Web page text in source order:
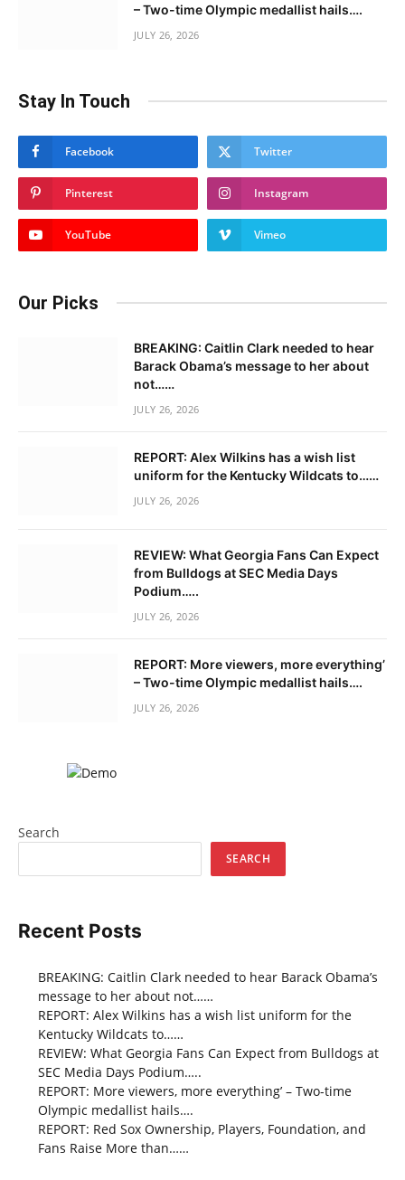
– Two-time Olympic medallist hails….
JULY 26, 2026
Stay In Touch
Facebook Twitter
Pinterest Instagram
YouTube Vimeo
Our Picks
BREAKING: Caitlin Clark needed to hear
Barack Obama’s message to her about
not……
JULY 26, 2026
REPORT: Alex Wilkins has a wish list
uniform for the Kentucky Wildcats to……
JULY 26, 2026
REVIEW: What Georgia Fans Can Expect
from Bulldogs at SEC Media Days
Podium…..
JULY 26, 2026
REPORT: More viewers, more everything’
– Two-time Olympic medallist hails….
JULY 26, 2026
Search
SEARCH
Recent Posts
BREAKING: Caitlin Clark needed to hear Barack Obama’s
message to her about not……
REPORT: Alex Wilkins has a wish list uniform for the
Kentucky Wildcats to……
REVIEW: What Georgia Fans Can Expect from Bulldogs at
SEC Media Days Podium…..
REPORT: More viewers, more everything’ – Two-time
Olympic medallist hails….
REPORT: Red Sox Ownership, Players, Foundation, and
Fans Raise More than……